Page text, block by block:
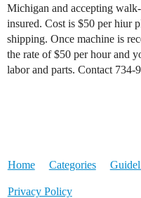
Michigan and accepting
insured. Cost is $50 per hiur
shipping. Once machine is
the rate of $50 per hour and
labor and parts. Contact 734-
Home Categories
Privacy Policy